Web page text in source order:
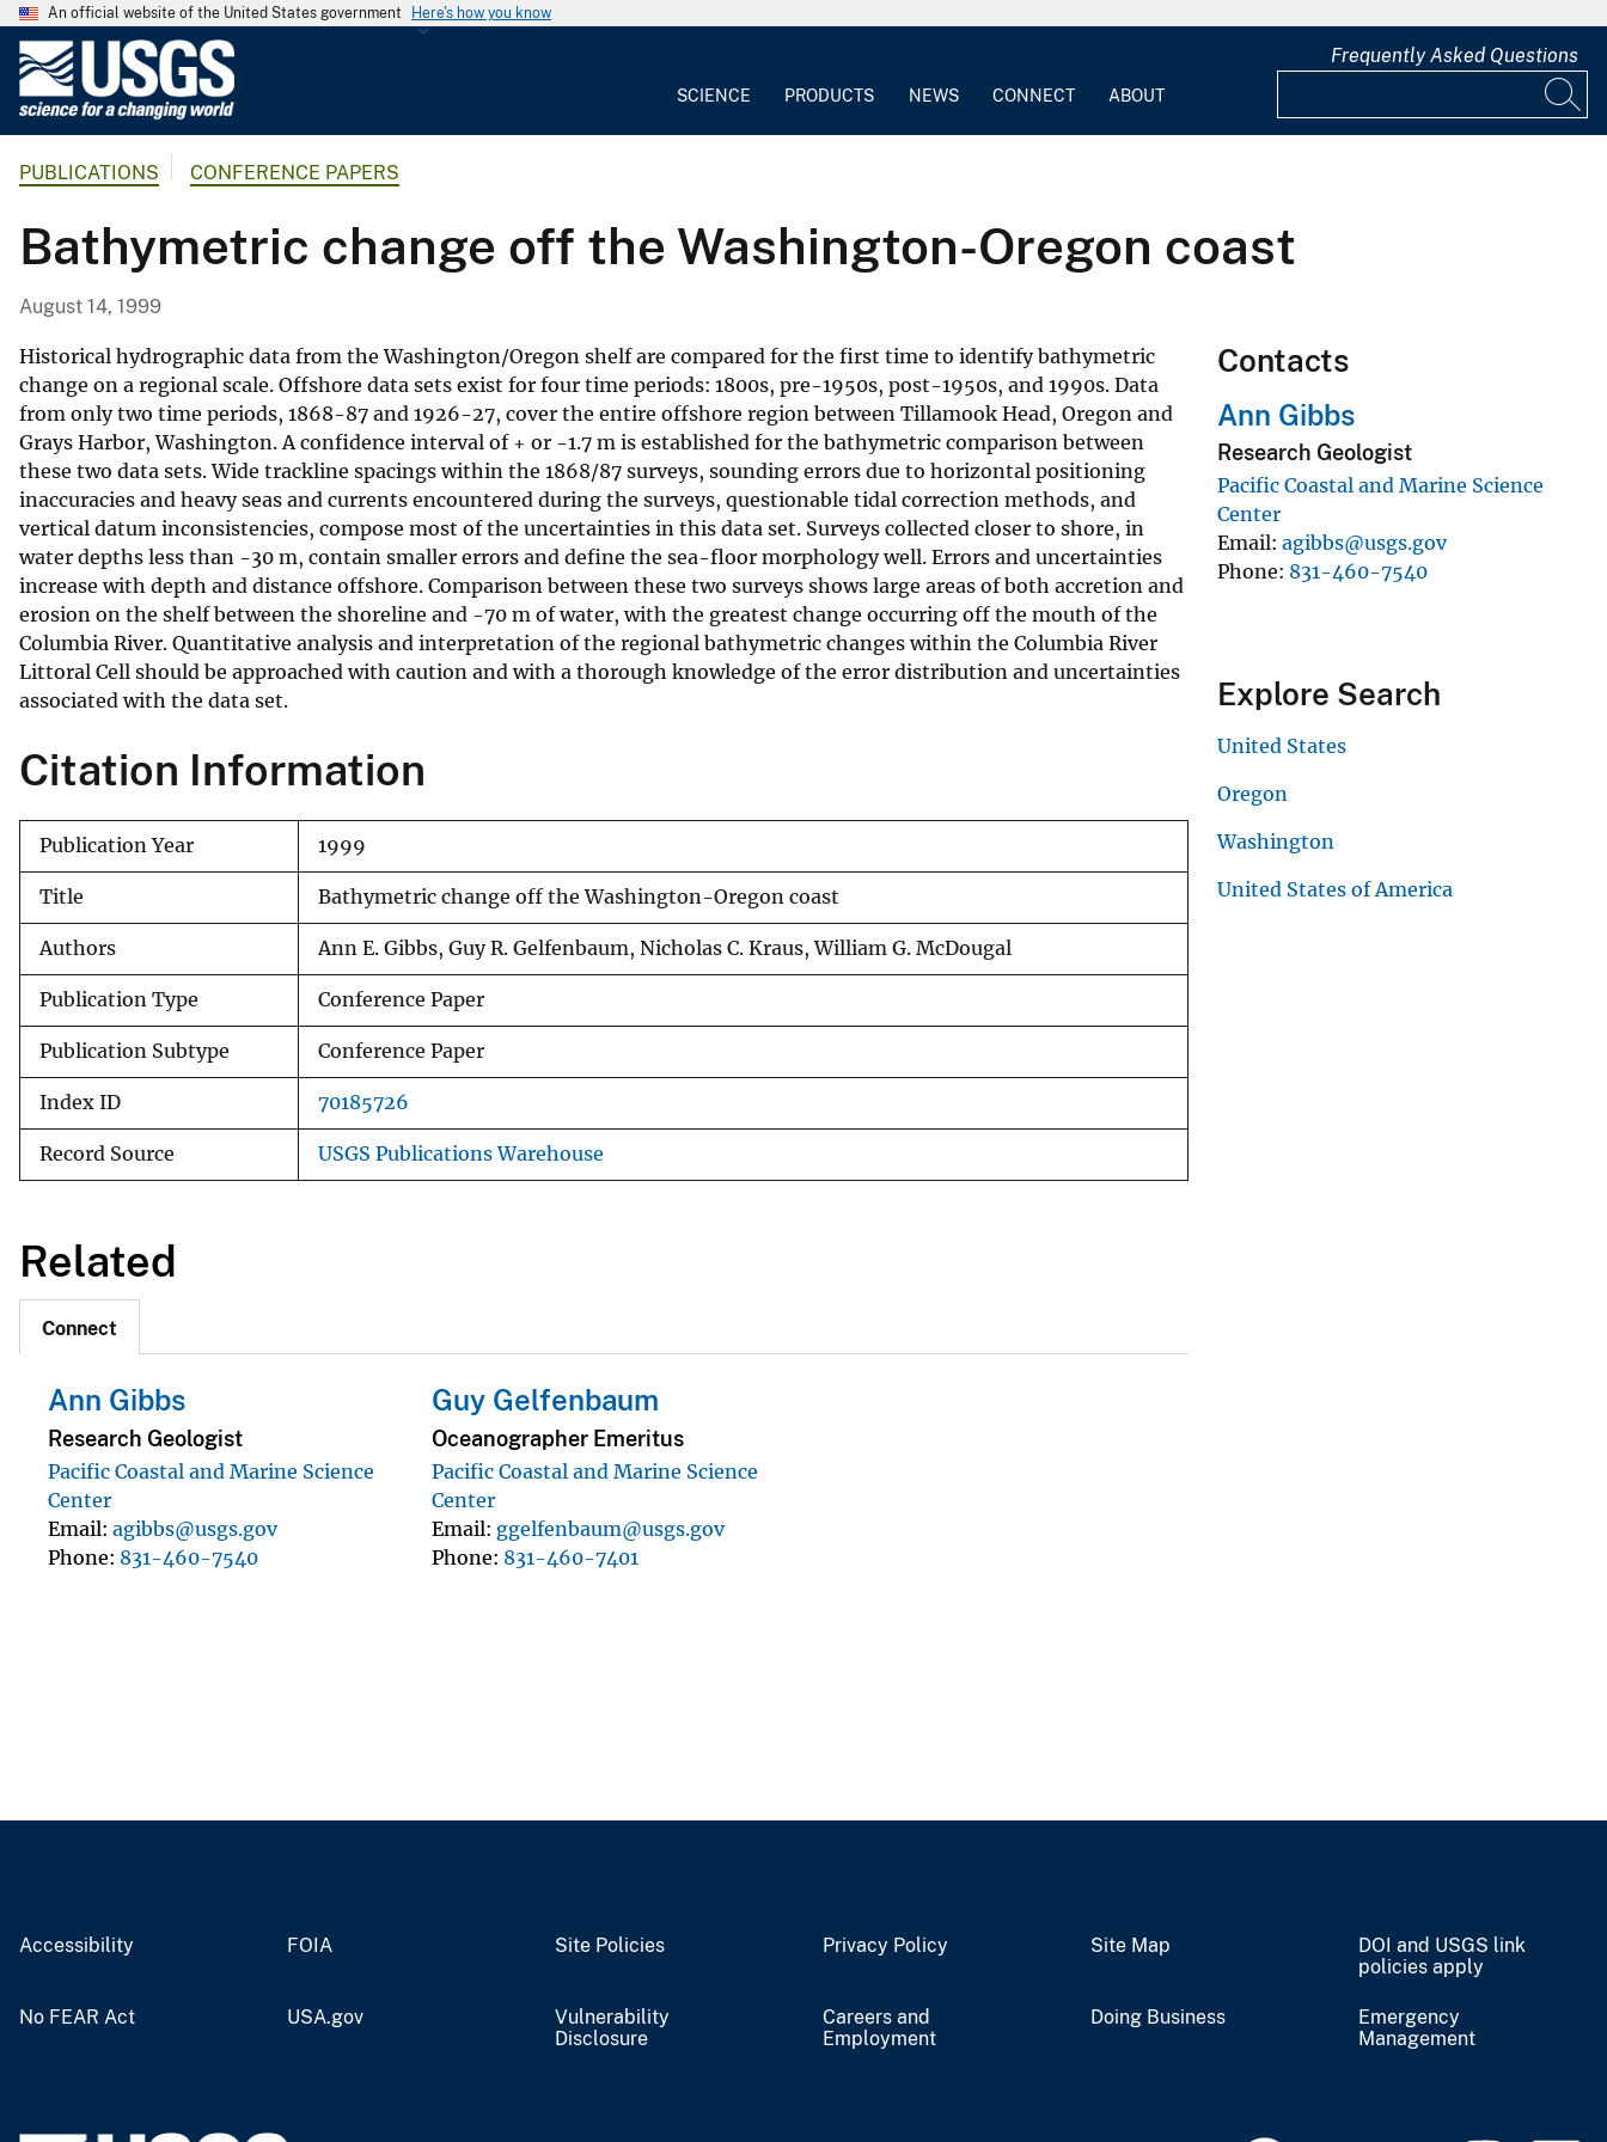
An official website of the United States government Here's how you know
G
o
l
i
c
a
l
S
u
r
v
e
y
SCIENCE PRODUCTS NEWS CONNECT ABOUT
Frequently Asked Questions
PUBLICATIONS CONFERENCE PAPERS
Bathymetric change off the Washington-Oregon coast
August 14, 1999
Historical hydrographic data from the Washington/Oregon shelf are compared for the first time to identify bathymetric
change on a regional scale. Offshore data sets exist for four time periods: 1800s, pre-1950s, post-1950s, and 1990s. Data
from only two time periods, 1868-87 and 1926-27, cover the entire offshore region between Tillamook Head, Oregon and
Grays Harbor, Washington. A confidence interval of + or -1.7 m is established for the bathymetric comparison between
these two data sets. Wide trackline spacings within the 1868/87 surveys, sounding errors due to horizontal positioning
inaccuracies and heavy seas and currents encountered during the surveys, questionable tidal correction methods, and
vertical datum inconsistencies, compose most of the uncertainties in this data set. Surveys collected closer to shore, in
water depths less than -30 m, contain smaller errors and define the sea-floor morphology well. Errors and uncertainties
increase with depth and distance offshore. Comparison between these two surveys shows large areas of both accretion and
erosion on the shelf between the shoreline and -70 m of water, with the greatest change occurring off the mouth of the
Columbia River. Quantitative analysis and interpretation of the regional bathymetric changes within the Columbia River
Littoral Cell should be approached with caution and with a thorough knowledge of the error distribution and uncertainties
associated with the data set.
Citation Information
Publication Year 1999
Title Bathymetric change off the Washington-Oregon coast
Authors Ann E. Gibbs, Guy R. Gelfenbaum, Nicholas C. Kraus, William G. McDougal
Publication Type Conference Paper
Publication Subtype Conference Paper
Index ID 70185726
Record Source USGS Publications Warehouse
Related
Connect
Ann Gibbs
Research Geologist
Pacific Coastal and Marine Science
Center
Email agibbs@usgs.gov
Phone 831-460-7540
Guy Gelfenbaum
Oceanographer Emeritus
Pacific Coastal and Marine Science
Center
Email ggelfenbaum@usgs.gov
Phone 831-460-7401
Contacts
Ann Gibbs
Research Geologist
Pacific Coastal and Marine Science
Center
Email agibbs@usgs.gov
Phone 831-460-7540
Explore Search
United States
Oregon
Washington
United States of America
Accessibility FOIA Site Policies Privacy Policy Site Map
DOI and USGS link
policies apply
No FEAR Act USA.gov
Vulnerability
Disclosure
Careers and
Employment
Doing Business
Emergency
Management